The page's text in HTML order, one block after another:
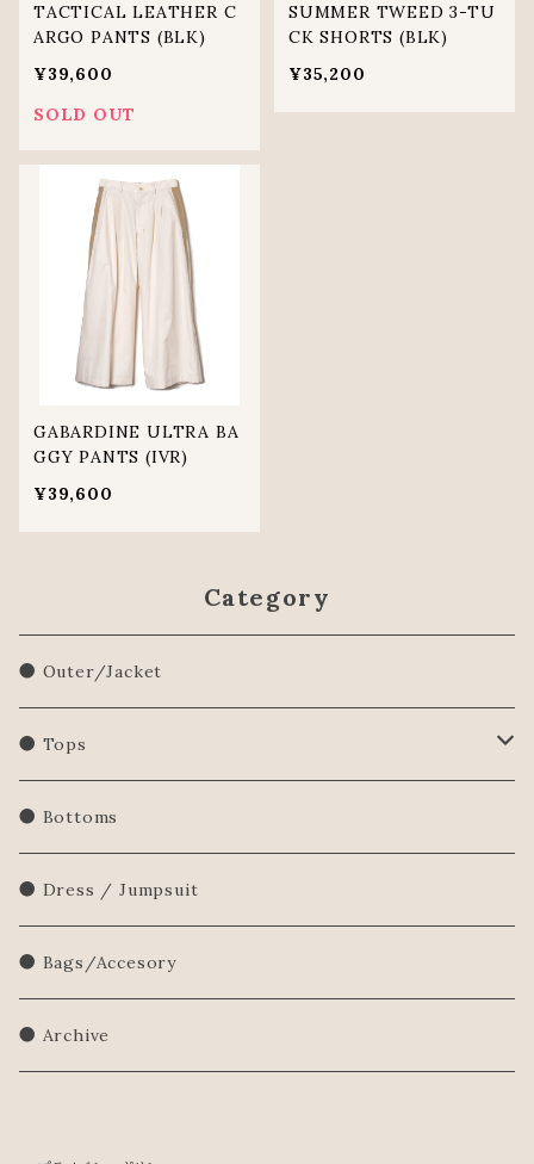
TACTICAL LEATHER C
ARGO PANTS (BLK)
¥39,600
SOLD OUT
SUMMER TWEED 3-TU
CK SHORTS (BLK)
¥35,200
GABARDINE ULTRA BA
GGY PANTS (IVR)
¥39,600
Category
● Outer/Jacket
● Tops
Shirts/Blouse
Sweatershirt
Sweater
● Bottoms
● Dress / Jumpsuit
● Bags/Accesory
● Archive